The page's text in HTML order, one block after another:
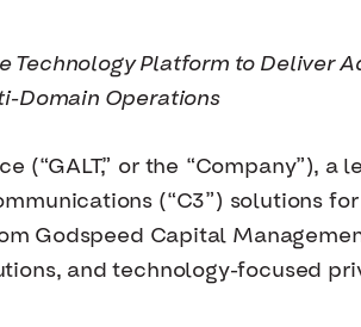
Technology Platform to Deliver
Domain Operations
(“GALT,” or the “Company”),
(“C3”) solutions
Godspeed Capital
and technology-focused